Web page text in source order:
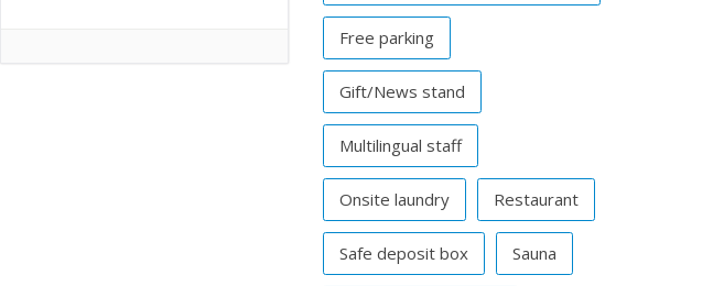
Free parking
Gift/News stand
Multilingual staff
Onsite laundry Restaurant
Safe deposit box Sauna